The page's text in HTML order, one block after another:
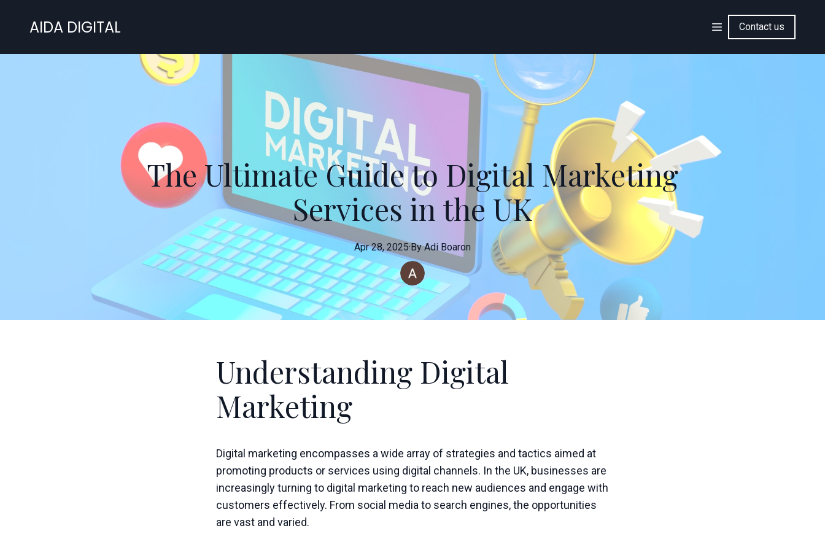
AIDA DIGITAL Contact us
The Ultimate Guide to Digital Marketing
Services in the UK
Apr 28, 2025·By Adi Boaron
Understanding Digital
Marketing
Digital marketing encompasses a wide array of strategies and tactics aimed at
promoting products or services using digital channels. In the UK, businesses are
increasingly turning to digital marketing to reach new audiences and engage with
customers effectively. From social media to search engines, the opportunities
are vast and varied.